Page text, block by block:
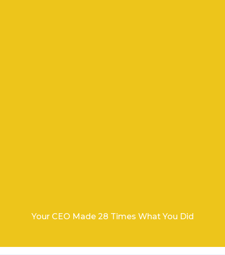
Your CEO Made 28 Times What You Did